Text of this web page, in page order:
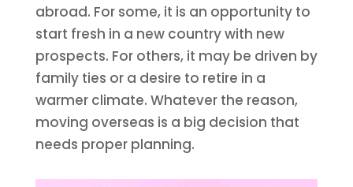
abroad. For some, it is an opportunity to
start fresh in a new country with new
prospects. For others, it may be driven by
family ties or a desire to retire in a
warmer climate. Whatever the reason,
moving overseas is a big decision that
needs proper planning.